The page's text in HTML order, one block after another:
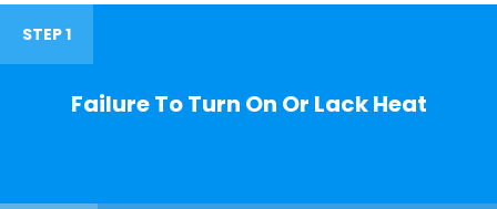
STEP 1
Failure To Turn On Or Lack Heat